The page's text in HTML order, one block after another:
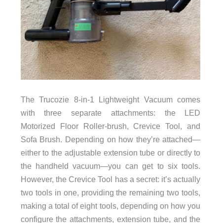
The Trucozie 8-in-1 Lightweight Vacuum comes
with three separate attachments: the LED
Motorized Floor Roller-brush, Crevice Tool, and
Sofa Brush. Depending on how they’re attached—
either to the adjustable extension tube or directly to
the handheld vacuum—you can get to six tools.
However, the Crevice Tool has a secret: it’s actually
two tools in one, providing the remaining two tools,
making a total of eight tools, depending on how you
configure the attachments, extension tube, and the